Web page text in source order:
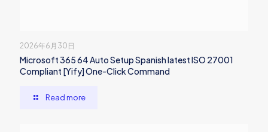
2026年6月30日
Microsoft 365 64 Auto Setup Spanish latest ISO 27001
Compliant [Yify] One-Click Command
Read more